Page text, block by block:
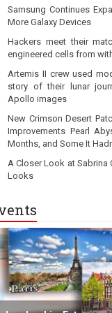
Samsung Continues
More Galaxy Devices
Hackers meet their
engineered cells from
Artemis II crew used
story of their lunar
Apollo images
New Crimson Desert
Improvements Pearl
Months, and Some It
A Closer Look at Sabrina
Looks